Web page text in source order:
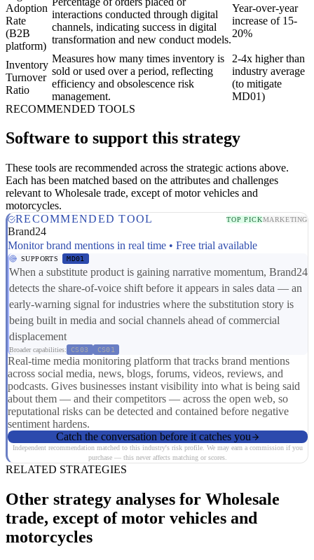
Adoption
Rate
(B2B
platform)
interactions conducted through digital
channels, indicating success in digital
transformation and new conduct models.
Year-over-year
increase of 15-
20%
Inventory
Turnover
Ratio
Measures how many times inventory is
sold or used over a period, reflecting
efficiency and obsolescence risk
management.
2-4x higher than
industry average
(to mitigate
MD01)
RECOMMENDED TOOLS
Software to support this strategy
These tools are recommended across the strategic actions above.
Each has been matched based on the attributes and challenges
relevant to Wholesale trade, except of motor vehicles and
motorcycles.
RECOMMENDED TOOL
TOP PICKMARKETING
Brand24
Monitor brand mentions in real time • Free trial available
SUPPORTS MD01
When a substitute product is gaining narrative momentum, Brand24
detects the share-of-voice shift before it appears in sales data — an
early-warning signal for industries where the substitution story is
being built in media and social channels ahead of commercial
displacement
Broader capabilities: CS03 CS01
Real-time media monitoring platform that tracks brand mentions
across social media, news, blogs, forums, videos, reviews, and
podcasts. Gives businesses instant visibility into what is being said
about them — and their competitors — across the open web, so
reputational risks can be detected and contained before negative
sentiment hardens.
Catch the conversation before it catches you
Independent recommendation matched to this industry's risk profile. We may earn a commission if you
purchase — this never affects matching or scores.
RELATED STRATEGIES
Other strategy analyses for Wholesale
trade, except of motor vehicles and
motorcycles